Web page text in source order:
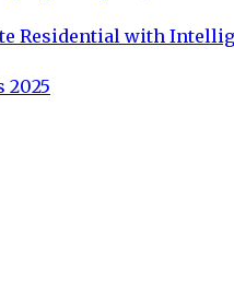
Residential with
2025